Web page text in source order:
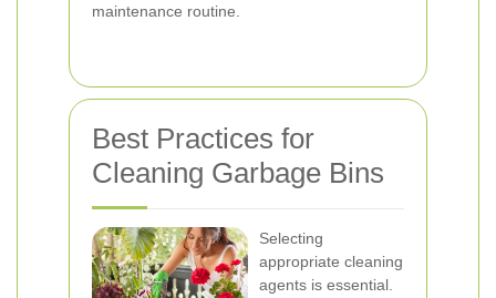
maintenance routine.
Best Practices for
Cleaning Garbage Bins
Selecting
appropriate cleaning
agents is essential.